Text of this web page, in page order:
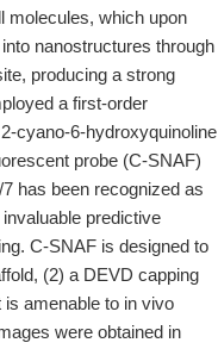
molecules, which upon
nanostructures through
producing a strong
a first-order
cyano-6-hydroxyquinoline
probe (C-SNAF)
has been recognized as
predictive
C-SNAF is designed to
(2) a DEVD capping
amenable to in vivo
were obtained in